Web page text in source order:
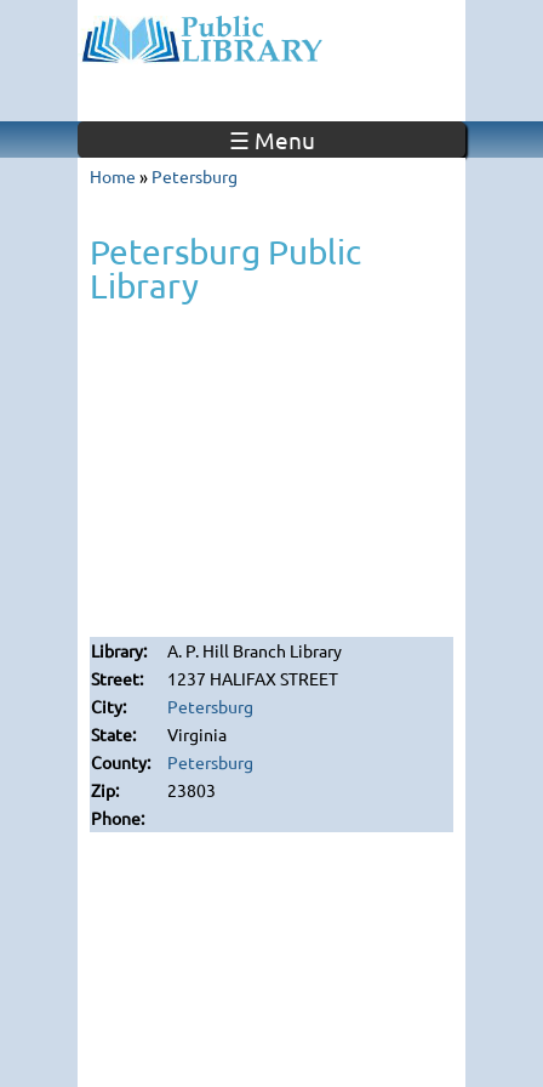
☰ Menu
Home » Petersburg
Petersburg Public
Library
A. P. Hill Branch Library
1237 HALIFAX STREET
Petersburg
Virginia
Petersburg
23803